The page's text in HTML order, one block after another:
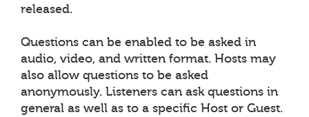
released.
Questions can be enabled to be asked in
audio, video, and written format. Hosts may
also allow questions to be asked
anonymously. Listeners can ask questions in
general as well as to a specific Host or Guest.